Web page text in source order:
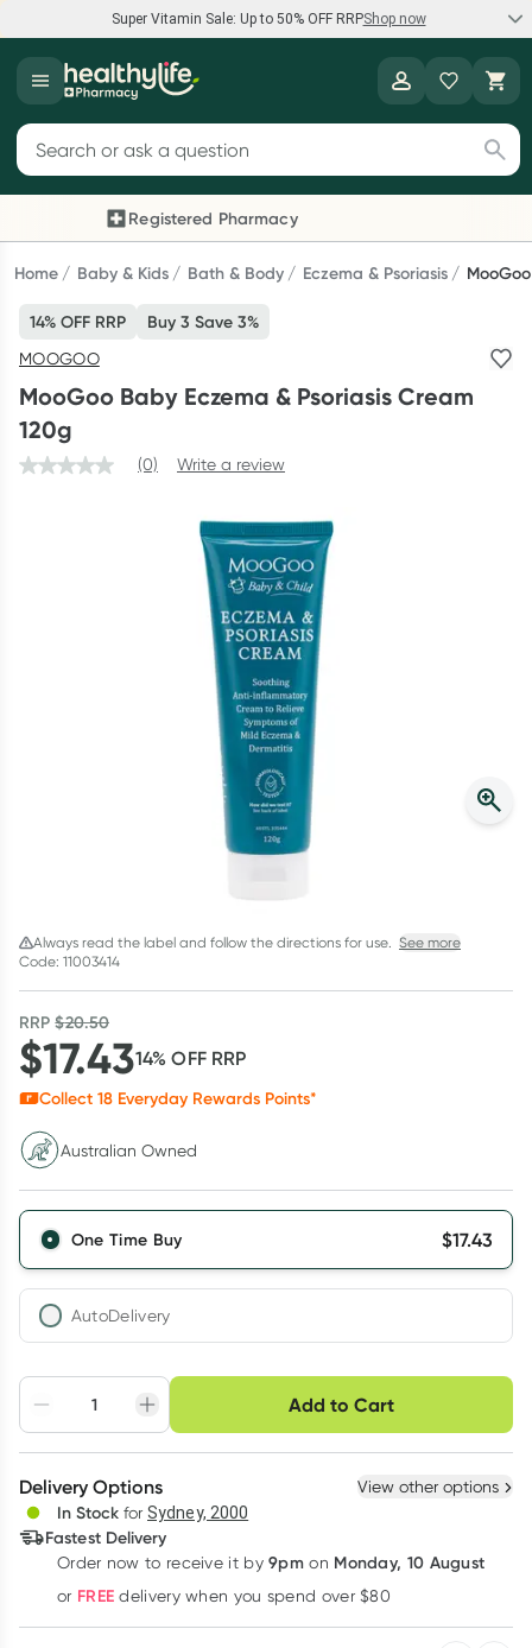
Super Vitamin Sale: Up to 50% OFF RRPShop now
Super Vitamin Sale
Feel your best for less with up 50% OFF RRP on the brands you
Shop now
Reward your (tele) health
Collect 1000 points on your first Healthylife Telehealth
consultation, excluding bulk-billed consults. Offer available
until Wednesday, 30 September.^ T&Cs apply
Learn more
Script Wallet: Collect 500 points*
Collect 500 Everyday Rewards points when you link your
Rewards Card and add your first valid script to Script Wallet*.
Offer available until Wednesday, 30 September.^ T&Cs apply
Search for products
Registered Pharmacy
Previous slide
Home Baby & Kids Bath & Body Eczema & Psoriasis
14% OFF RRP Buy 3 Save 3%
MOOGOO
MooGoo Baby Eczema & Psoriasis Cream
120g
(0) Write a review
Always read the label and follow the directions for use. See more
Code: 11003414
RRP$20.50
$17.4314% OFF RRP
Collect 18 Everyday Rewards Points*
Australian Owned
One Time Buy $17.43
AutoDelivery
Adjust to your
schedule
Easily pause, skip or
cancel
Hassle free delivery
Deliver
Learn more
Add to Cart
Choose delivery option
3+
$16.91each
Delivery Options View other options
In Stock for Sydney, 2000
Fastest Delivery
Order now to receive it by9pm on Monday, 10 August
or FREE delivery when you spend over $80